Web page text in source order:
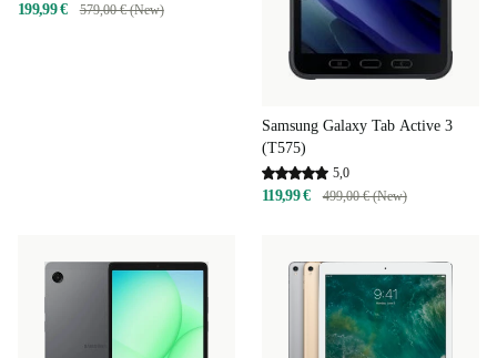
199,99 € 579,00 € (New)
Samsung Galaxy Tab Active 3
(T575)
5,0
119,99 € 499,00 € (New)